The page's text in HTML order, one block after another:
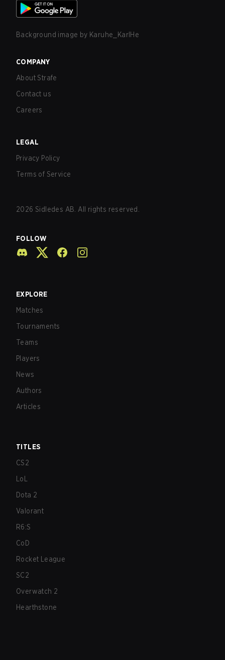
Background image by Karuhe_KarlHe
COMPANY
About Strafe
Contact us
Careers
LEGAL
Privacy Policy
Terms of Service
2026 Sidledes AB. All rights reserved.
FOLLOW
EXPLORE
Matches
Tournaments
Teams
Players
News
Authors
Articles
TITLES
CS2
LoL
Dota 2
Valorant
R6:S
CoD
Rocket League
SC2
Overwatch 2
Hearthstone